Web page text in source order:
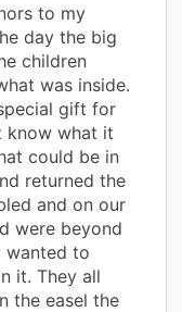
to my
day the big
children
was inside.
gift for
know what it
could be in
returned the
and on our
were beyond
wanted to
it. They all
the easel the